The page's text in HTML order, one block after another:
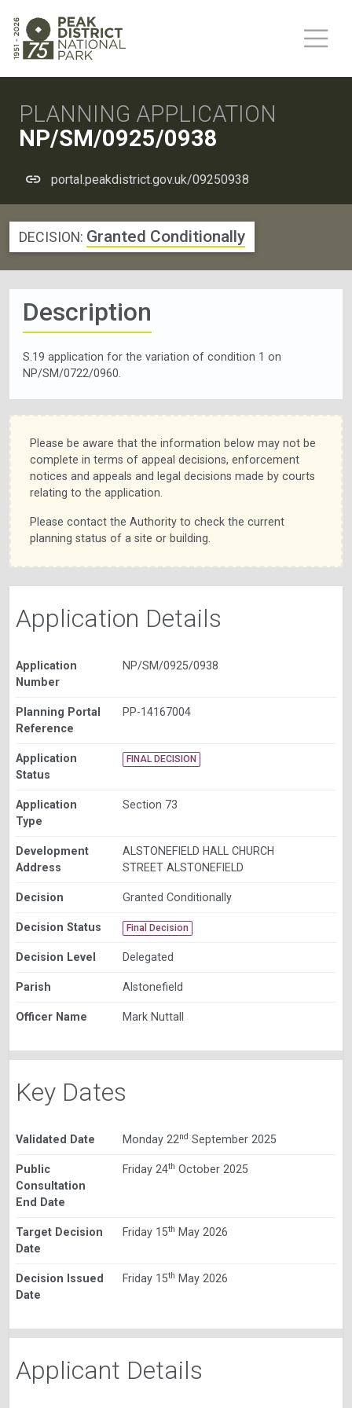
PLANNING APPLICATION
NP/SM/0925/0938
portal.peakdistrict.gov.uk/09250938
DECISION: Granted Conditionally
Description
S.19 application for the variation of condition 1 on
NP/SM/0722/0960.
Please be aware that the information below may not be
complete in terms of appeal decisions, enforcement
notices and appeals and legal decisions made by courts
relating to the application.
Please contact the Authority to check the current
planning status of a site or building.
Application Details
Application
Number
NP/SM/0925/0938
Planning Portal
Reference
PP-14167004
Application
Status
FINAL DECISION
Application
Type
Section 73
Development
Address
ALSTONEFIELD HALL CHURCH
STREET ALSTONEFIELD
Decision Granted Conditionally
Decision Status Final Decision
Decision Level Delegated
Parish Alstonefield
Officer Name Mark Nuttall
Key Dates
Validated Date Monday 22nd September 2025
Public
Consultation
End Date
Friday 24th October 2025
Target Decision
Date
Friday 15th May 2026
Decision Issued
Date
Friday 15th May 2026
Applicant Details